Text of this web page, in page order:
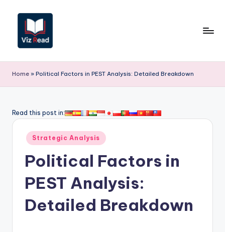
content
iz
R
a
Home » Political Factors in PEST Analysis: Detailed Breakdown
Read this post in:
Posted
in
Strategic Analysis
Political Factors in
PEST Analysis:
Detailed Breakdown